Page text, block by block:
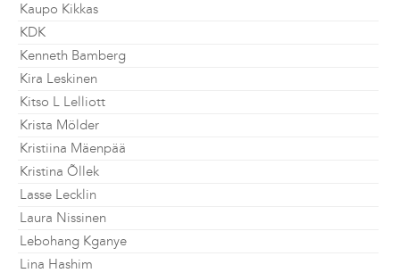
Kaupo Kikkas
KDK
Kenneth Bamberg
Kira Leskinen
Kitso L Lelliott
Krista Mölder
Kristiina Mäenpää
Kristina Õllek
Lasse Lecklin
Laura Nissinen
Lebohang Kganye
Lina Hashim